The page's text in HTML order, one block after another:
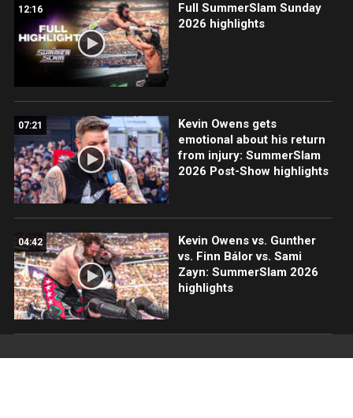
12:16
Full SummerSlam Sunday
2026 highlights
07:21
Kevin Owens gets
emotional about his return
from injury: SummerSlam
2026 Post-Show highlights
04:42
Kevin Owens vs. Gunther
vs. Finn Bálor vs. Sami
Zayn: SummerSlam 2026
highlights